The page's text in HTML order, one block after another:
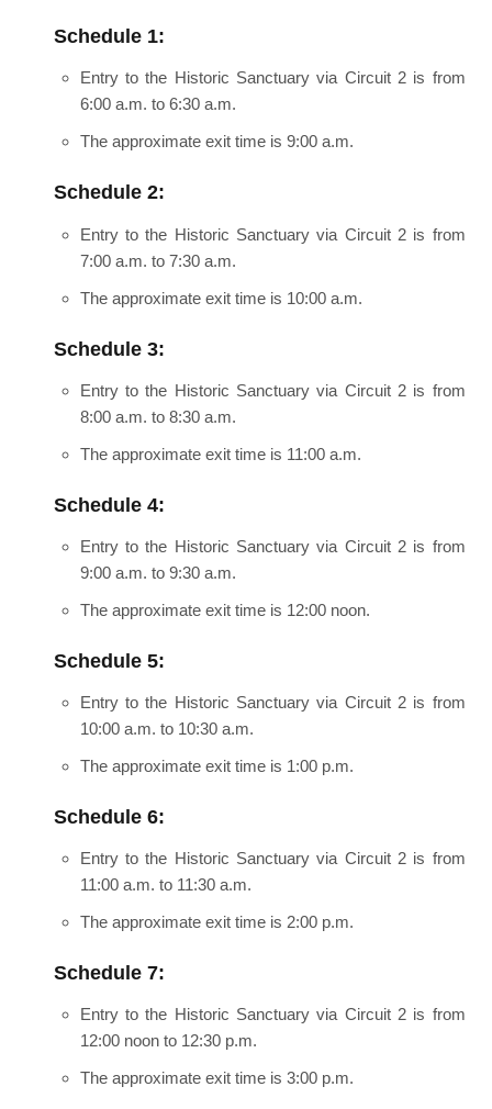
Schedule 1:
Entry to the Historic Sanctuary via Circuit 2 is from
6:00 a.m. to 6:30 a.m.
The approximate exit time is 9:00 a.m.
Schedule 2:
Entry to the Historic Sanctuary via Circuit 2 is from
7:00 a.m. to 7:30 a.m.
The approximate exit time is 10:00 a.m.
Schedule 3:
Entry to the Historic Sanctuary via Circuit 2 is from
8:00 a.m. to 8:30 a.m.
The approximate exit time is 11:00 a.m.
Schedule 4:
Entry to the Historic Sanctuary via Circuit 2 is from
9:00 a.m. to 9:30 a.m.
The approximate exit time is 12:00 noon.
Schedule 5:
Entry to the Historic Sanctuary via Circuit 2 is from
10:00 a.m. to 10:30 a.m.
The approximate exit time is 1:00 p.m.
Schedule 6:
Entry to the Historic Sanctuary via Circuit 2 is from
11:00 a.m. to 11:30 a.m.
The approximate exit time is 2:00 p.m.
Schedule 7:
Entry to the Historic Sanctuary via Circuit 2 is from
12:00 noon to 12:30 p.m.
The approximate exit time is 3:00 p.m.